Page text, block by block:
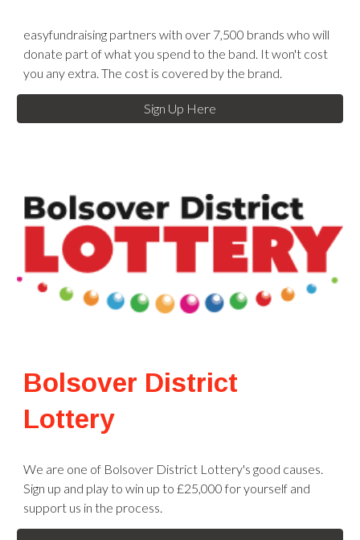
easyfundraising partners with over 7,500 brands who will
donate part of what you spend to the band. It won't cost
you any extra. The cost is covered by the brand.
Sign Up Here
Bolsover District
Lottery
We are one of Bolsover District Lottery's good causes.
Sign up and play to win up to £25,000 for yourself and
support us in the process.